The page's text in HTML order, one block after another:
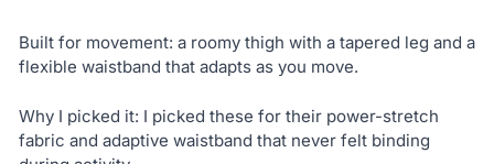
Built for movement: a roomy thigh with a tapered leg and a
flexible waistband that adapts as you move.
Why I picked it: I picked these for their power-stretch
fabric and adaptive waistband that never felt binding